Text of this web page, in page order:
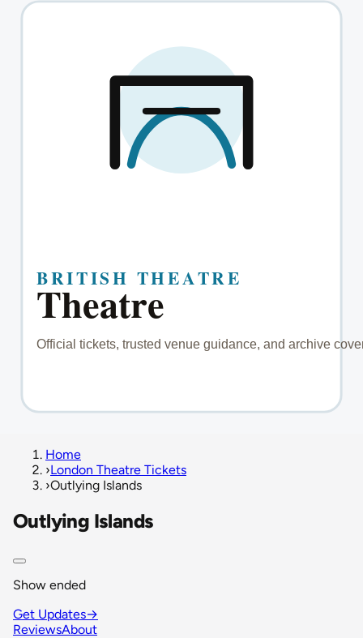
Home
›London Theatre Tickets
›Outlying Islands
Outlying Islands
Show ended
Get Updates→
ReviewsAbout